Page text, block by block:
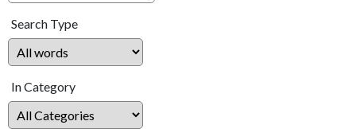
Search Type
In Category